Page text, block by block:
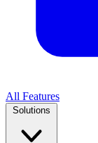
All Features